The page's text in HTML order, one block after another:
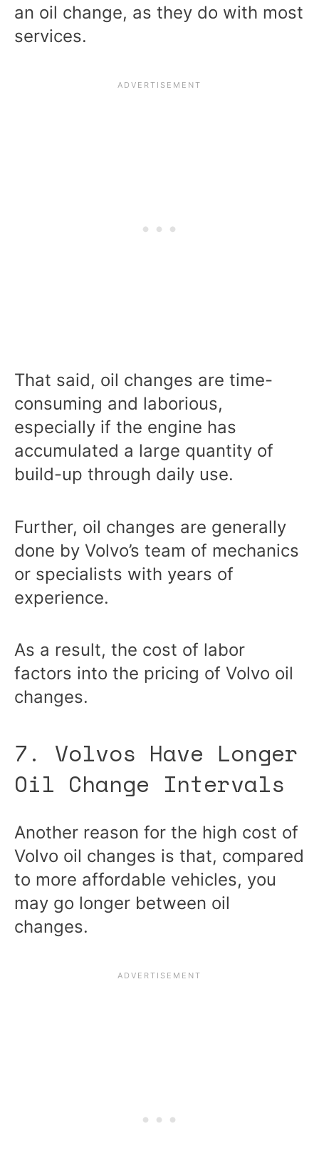
an oil change, as they do with most
services.
That said, oil changes are time-
consuming and laborious,
especially if the engine has
accumulated a large quantity of
build-up through daily use.
Further, oil changes are generally
done by Volvo’s team of mechanics
or specialists with years of
experience.
As a result, the cost of labor
factors into the pricing of Volvo oil
changes.
7. Volvos Have Longer
Oil Change Intervals
Another reason for the high cost of
Volvo oil changes is that, compared
to more affordable vehicles, you
may go longer between oil
changes.